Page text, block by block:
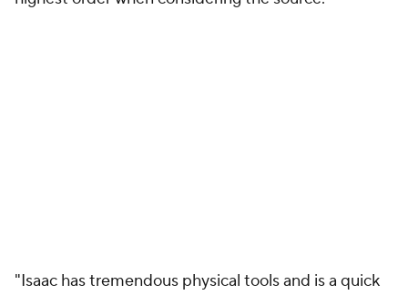
"Isaac has tremendous physical tools and is a quick